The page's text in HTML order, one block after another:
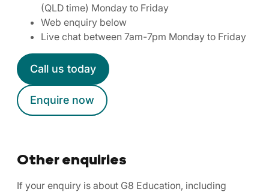
(QLD time) Monday to Friday
Web enquiry below
Live chat between 7am-7pm Monday to Friday
Call us today
Enquire now
Other enquiries
If your enquiry is about G8 Education, including